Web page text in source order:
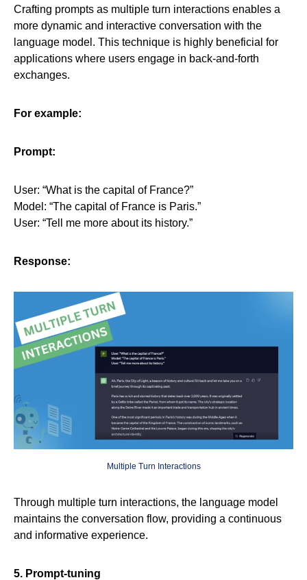
Crafting prompts as multiple turn interactions enables a
more dynamic and interactive conversation with the
language model. This technique is highly beneficial for
applications where users engage in back-and-forth
exchanges.
For example:
Prompt:
User: “What is the capital of France?”
Model: “The capital of France is Paris.”
User: “Tell me more about its history.”
Response:
Multiple Turn Interactions
Through multiple turn interactions, the language model
maintains the conversation flow, providing a continuous
and informative experience.
5. Prompt-tuning